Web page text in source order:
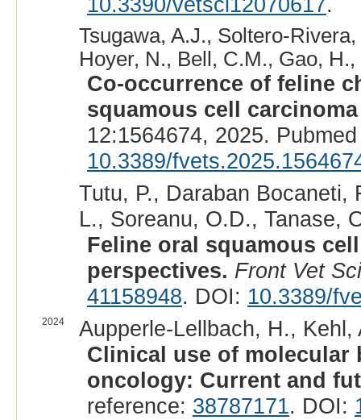
Tsugawa, A.J., Soltero-
Hoyer, N., Bell, C.M., Gao,
Co-occurrence of feline
squamous cell carcinoma
12:1564674, 2025.
10.3389/
Tutu, P., Daraban Bocaneti,
L., Soreanu, O.D., Tanase,
Feline oral squamous
perspectives. Front Vet Sci
41158948. DOI: 10.3389/
2024
Aupperle-Lellbach, H.,
Clinical use of molecular
oncology: Current and
reference: 38787171. DOI: